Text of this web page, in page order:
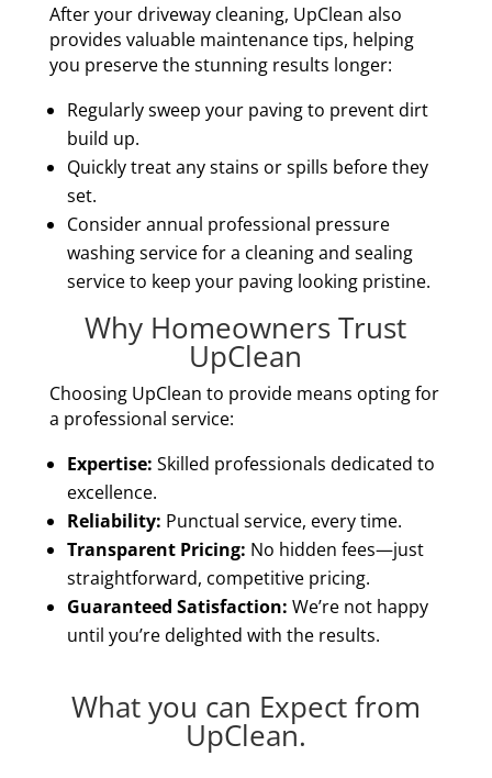
After your driveway cleaning, UpClean also
provides valuable maintenance tips, helping
you preserve the stunning results longer:
Regularly sweep your paving to prevent dirt
build up.
Quickly treat any stains or spills before they
set.
Consider annual professional pressure
washing service for a cleaning and sealing
service to keep your paving looking pristine.
Why Homeowners Trust
UpClean
Choosing UpClean to provide means opting for
a professional service:
Expertise: Skilled professionals dedicated to
excellence.
Reliability: Punctual service, every time.
Transparent Pricing: No hidden fees—just
straightforward, competitive pricing.
Guaranteed Satisfaction: We’re not happy
until you’re delighted with the results.
What you can Expect from
UpClean.